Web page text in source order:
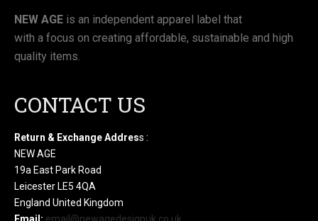
NEW AGE is an independent apparel label that
with a focus on creating affordable, sustainable and high
quality items.
CONTACT US
Return & Exchange Address :
NEW AGE
19a East Park Road
Leicester LE5 4QA
England United Kingdom